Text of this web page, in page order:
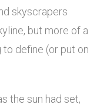
skyscrapers
but more of a
define (or put on
the sun had set,